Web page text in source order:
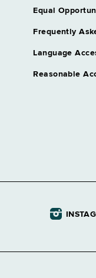
Equal
Frequently
Language
Reasonable